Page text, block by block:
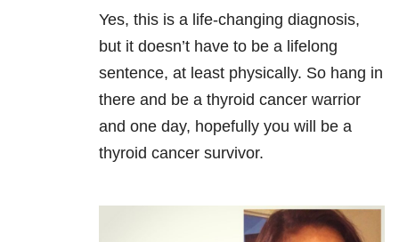
Yes, this is a life-changing diagnosis,
but it doesn’t have to be a lifelong
sentence, at least physically. So hang in
there and be a thyroid cancer warrior
and one day, hopefully you will be a
thyroid cancer survivor.